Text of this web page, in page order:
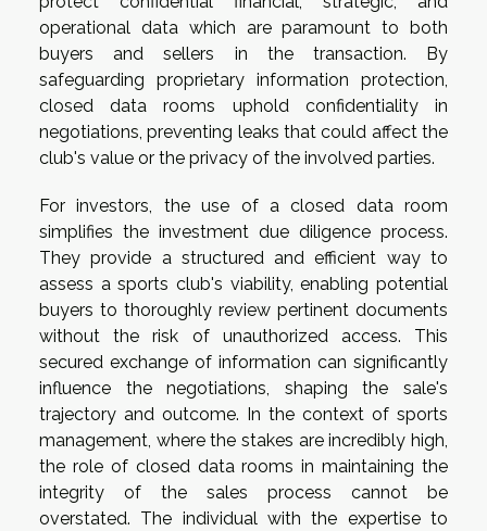
operational data which are paramount to both
buyers and sellers in the transaction. By
safeguarding proprietary information protection,
closed data rooms uphold confidentiality in
negotiations, preventing leaks that could affect the
club's value or the privacy of the involved parties.
For investors, the use of a closed data room
simplifies the investment due diligence process.
They provide a structured and efficient way to
assess a sports club's viability, enabling potential
buyers to thoroughly review pertinent documents
without the risk of unauthorized access. This
secured exchange of information can significantly
influence the negotiations, shaping the sale's
trajectory and outcome. In the context of sports
management, where the stakes are incredibly high,
the role of closed data rooms in maintaining the
integrity of the sales process cannot be
overstated. The individual with the expertise to